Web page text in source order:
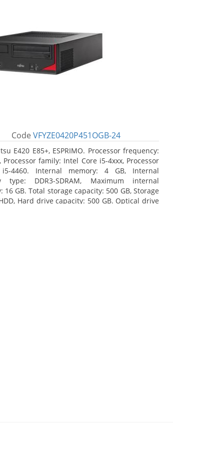
CodeVFYZE0420P451OGB-24
E420 E85+, ESPRIMO. Processor frequency:
Processor family: Intel Core i5-4xxx, Processor
i5-4460. Internal memory: 4 GB, Internal
type: DDR3-SDRAM, Maximum internal
16 GB. Total storage capacity: 500 GB, Storage
Hard drive capacity: 500 GB. Optical drive